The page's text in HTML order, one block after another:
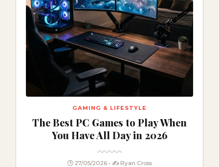
GAMING & LIFESTYLE
The Best PC Games to Play When
You Have All Day in 2026
🕒 27/05/2026 • ✍️ Ryan Cross